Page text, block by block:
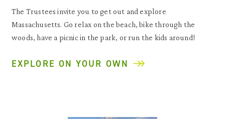
The Trustees invite you to get out and explore
Massachusetts. Go relax on the beach, bike through the
woods, have a picnic in the park, or run the kids around!
EXPLORE ON YOUR OWN